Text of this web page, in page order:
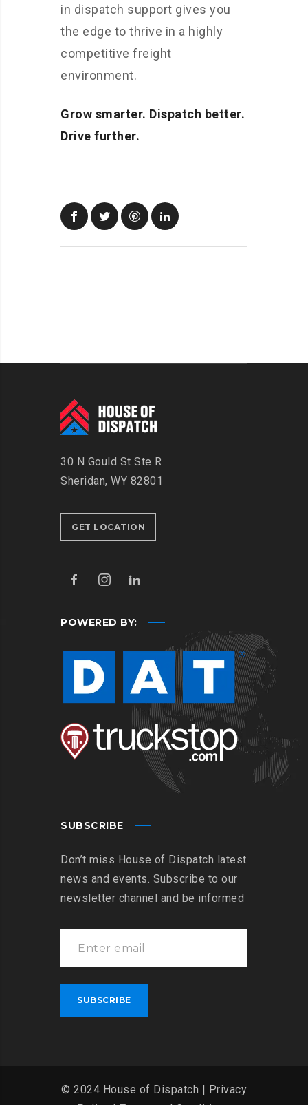
in dispatch support gives you
the edge to thrive in a highly
competitive freight
environment.
Grow smarter. Dispatch better.
Drive further.
30 N Gould St Ste R
Sheridan, WY 82801
GET LOCATION
POWERED BY:
SUBSCRIBE
Don’t miss House of Dispatch latest
news and events. Subscribe to our
newsletter channel and be informed
© 2024 House of Dispatch |
Privacy